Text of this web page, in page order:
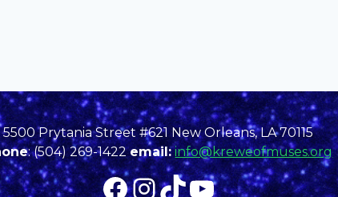
5500 Prytania Street #621 New Orleans, LA 70115
: (504) 269-1422email: info@kreweofmuses.org
Facebook
Instagram
TikTok
YouTube